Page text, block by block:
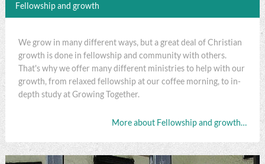
Fellowship and growth
We grow in many different ways, but a great deal of Christian
growth is done in fellowship and community with others.
That's why we offer many different ministries to help with our
growth, from relaxed fellowship at our coffee morning, to in-
depth study at Growing Together.
More about Fellowship and growth…